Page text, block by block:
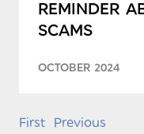
REMINDER
SCAMS
OCTOBER 2024
First Previous